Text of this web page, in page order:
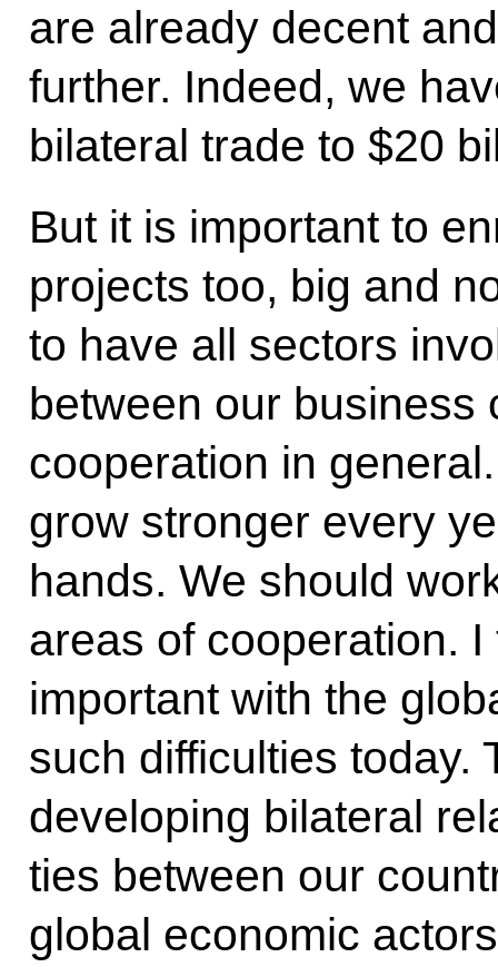
are already decent
further. Indeed, we
bilateral trade to $20
But it is important to
projects too, big and
to have all sectors
between our
cooperation in
grow stronger every
hands. We should
areas of cooperation.
important with the
such difficulties today.
developing bilateral
ties between our
global economic